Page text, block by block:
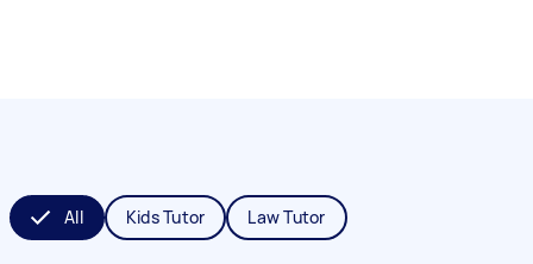
All Kids Tutor Law Tutor